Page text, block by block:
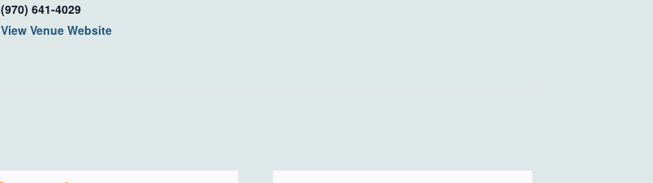
(970) 641-4029
View Venue Website